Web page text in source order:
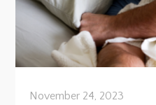
November 24, 2023